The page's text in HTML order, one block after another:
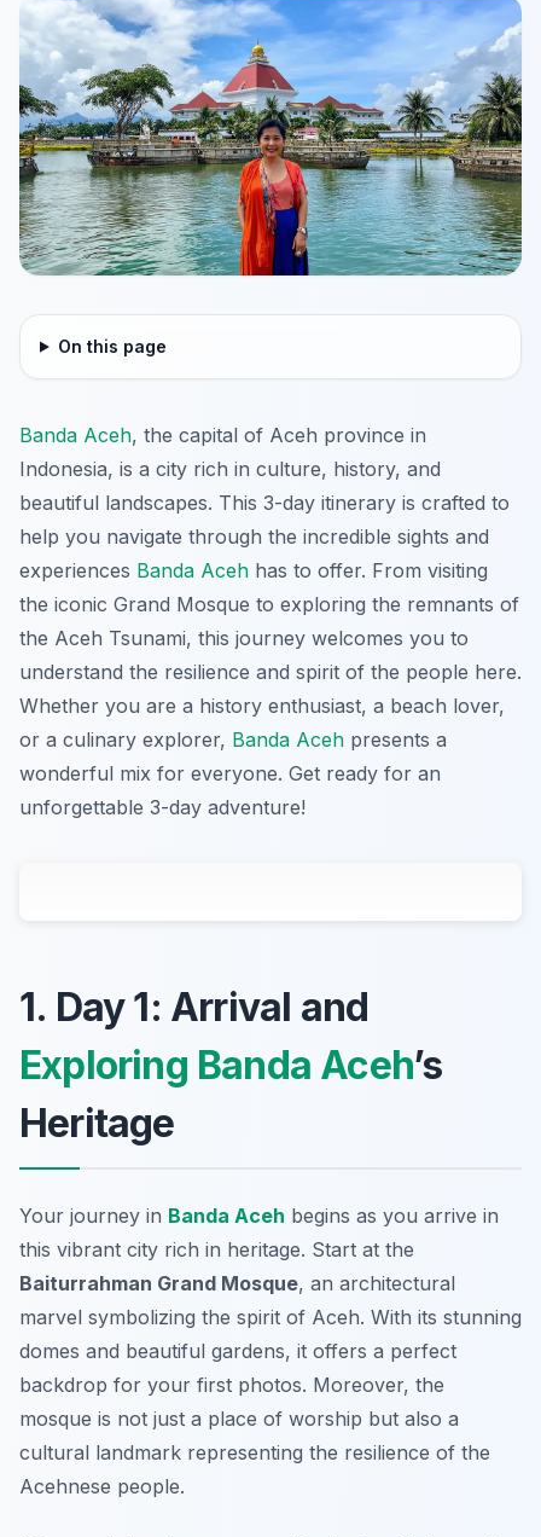
On this page
Banda Aceh, the capital of Aceh province in
Indonesia, is a city rich in culture, history, and
beautiful landscapes. This 3-day itinerary is crafted to
help you navigate through the incredible sights and
experiences Banda Aceh has to offer. From visiting
the iconic Grand Mosque to exploring the remnants of
the Aceh Tsunami, this journey welcomes you to
understand the resilience and spirit of the people here.
Whether you are a history enthusiast, a beach lover,
or a culinary explorer, Banda Aceh presents a
wonderful mix for everyone. Get ready for an
unforgettable 3-day adventure!
1. Day 1: Arrival and
Exploring Banda Aceh’s
Heritage
Your journey in Banda Aceh begins as you arrive in
this vibrant city rich in heritage. Start at the
Baiturrahman Grand Mosque, an architectural
marvel symbolizing the spirit of Aceh. With its stunning
domes and beautiful gardens, it offers a perfect
backdrop for your first photos. Moreover, the
mosque is not just a place of worship but also a
cultural landmark representing the resilience of the
Acehnese people.